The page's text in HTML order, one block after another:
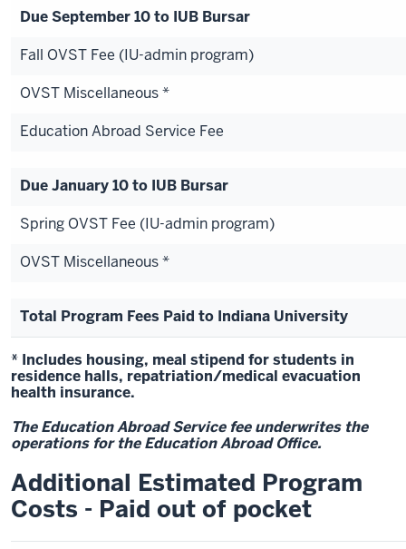
Due September 10 to IUB Bursar
Fall OVST Fee (IU-admin program)
OVST Miscellaneous *
Education Abroad Service Fee
Due January 10 to IUB Bursar
Spring OVST Fee (IU-admin program)
OVST Miscellaneous *
Total Program Fees Paid to Indiana University
* Includes housing, meal stipend for students in
residence halls, repatriation/medical evacuation
health insurance.
The Education Abroad Service fee underwrites the
operations for the Education Abroad Office.
Additional Estimated Program
Costs - Paid out of pocket